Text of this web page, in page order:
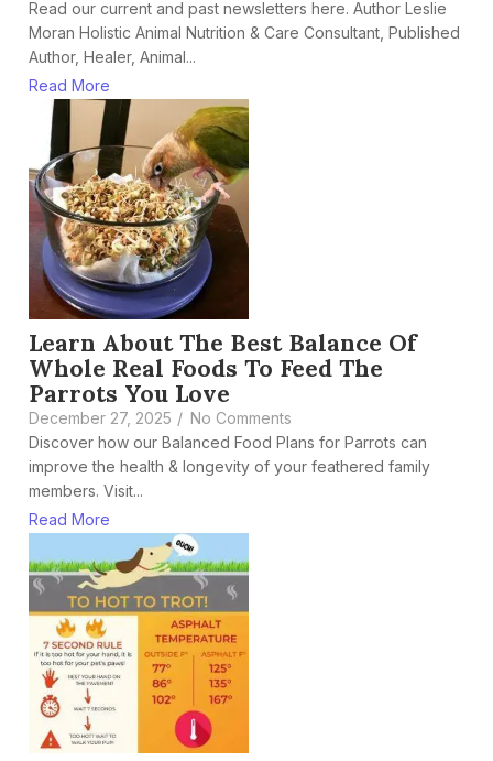
Read our current and past newsletters here. Author Leslie
Moran Holistic Animal Nutrition & Care Consultant, Published
Author, Healer, Animal...
Read More
Learn About The Best Balance Of
Whole Real Foods To Feed The
Parrots You Love
December 27, 2025 / No Comments
Discover how our Balanced Food Plans for Parrots can
improve the health & longevity of your feathered family
members. Visit...
Read More